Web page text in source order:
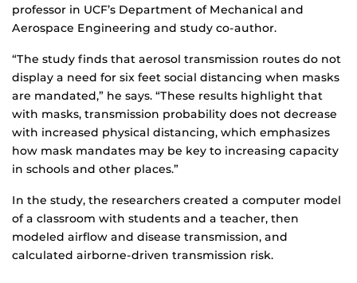
professor in UCF’s Department of Mechanical and
Aerospace Engineering and study co-author.
“The study finds that aerosol transmission routes do not
display a need for six feet social distancing when masks
are mandated,” he says. “These results highlight that
with masks, transmission probability does not decrease
with increased physical distancing, which emphasizes
how mask mandates may be key to increasing capacity
in schools and other places.”
In the study, the researchers created a computer model
of a classroom with students and a teacher, then
modeled airflow and disease transmission, and
calculated airborne-driven transmission risk.